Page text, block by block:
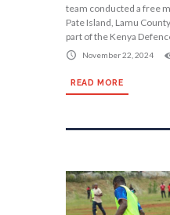
team conducted a free
Pate Island, Lamu
part of the Kenya
November 22, 2024
READ MORE